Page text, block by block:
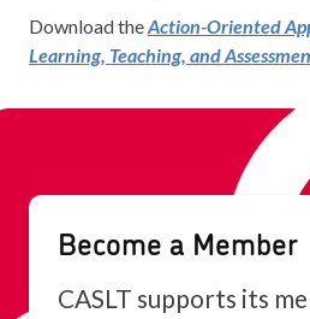
Download theAction-Oriented
Learning, Teaching, and
Become a Member
CASLT supports its